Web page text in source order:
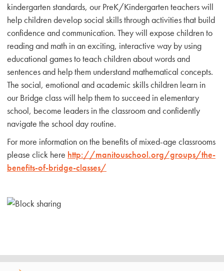
kindergarten standards, our PreK/Kindergarten teachers will
help children develop social skills through activities that build
confidence and communication. They will expose children to
reading and math in an exciting, interactive way by using
educational games to teach children about words and
sentences and help them understand mathematical concepts.
The social, emotional and academic skills children learn in
our Bridge class will help them to succeed in elementary
school, become leaders in the classroom and confidently
navigate the school day routine.
For more information on the benefits of mixed-age classrooms
please click here http://manitouschool.org/groups/the-
benefits-of-bridge-classes/